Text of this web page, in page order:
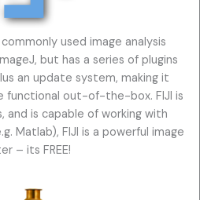
used image analysis
but has a series of plugins
an update system, making it
functional out-of-the-box. FIJI is
and is capable of working with
Matlab), FIJI is a powerful image
– its FREE!